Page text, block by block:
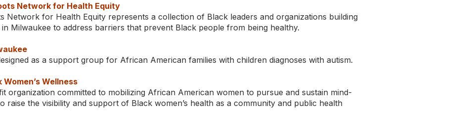
Network for Health Equity
Network for Health Equity represents a collection of Black leaders and organizations building
Milwaukee to address barriers that prevent Black people from being healthy.
as a support group for African American families with children diagnoses with autism.
Wellness
organization committed to mobilizing African American women to pursue and sustain mind-
raise the visibility and support of Black women’s health as a community and public health